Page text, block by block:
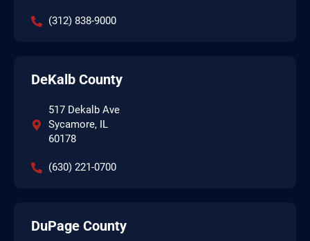
(312) 838-9000
DeKalb County
517 Dekalb Ave
Sycamore, IL
60178
(630) 221-0700
DuPage County